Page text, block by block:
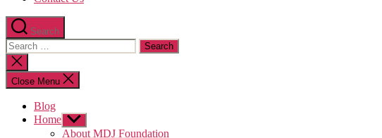
Search
Search
for:
Close
search
Close Menu
Blog
Home Show
sub
About MDJ Foundation